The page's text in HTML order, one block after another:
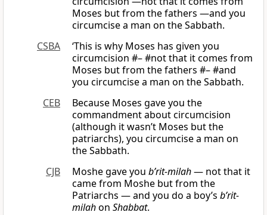
Moses but from the fathers —and you
circumcise a man on the Sabbath.
CSBA
‘This is why Moses has given you
circumcision #– #not that it comes from
Moses but from the fathers #– #and
you circumcise a man on the Sabbath.
CEB
Because Moses gave you the
commandment about circumcision
(although it wasn’t Moses but the
patriarchs), you circumcise a man on
the Sabbath.
CJB
Moshe gave you b’rit-milah— not that it
came from Moshe but from the
Patriarchs — and you do a boy’s b’rit-
milahon Shabbat.